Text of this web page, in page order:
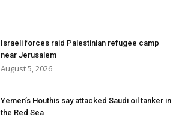
Israeli forces raid Palestinian refugee camp
near Jerusalem
August 5, 2026
Yemen’s Houthis say attacked Saudi oil tanker in
the Red Sea